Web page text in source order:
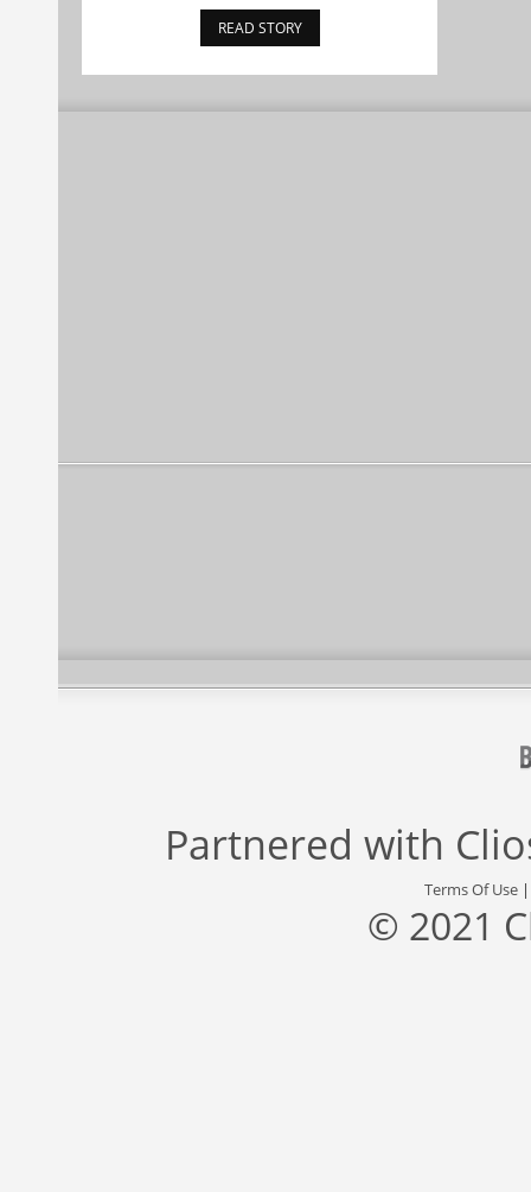
READ STORY
Partnered with
Terms Of Use
© 2021